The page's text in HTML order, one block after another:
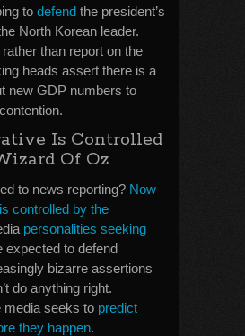
to defend the president’s
North Korean leader.
than report on the
heads assert there is a
new GDP numbers to
Is Controlled
Of Oz
to news reporting? Now
controlled by the
personalities seeking
expected to defend
bizarre assertions
do anything right.
media seeks to predict
they happen.